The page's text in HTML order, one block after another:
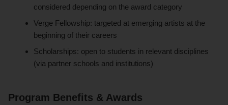
considered depending on the award category
Verge Fellowship: targeted at emerging artists at the
beginning of their careers
Scholarships: open to students in relevant disciplines
(via partner schools and institutions)
Program Benefits & Awards